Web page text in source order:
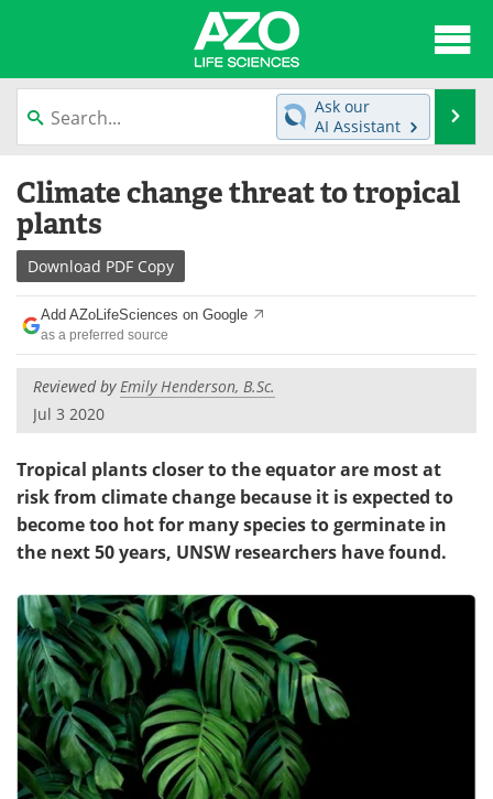
content
News
Lab Equipment Directory
Newsletters
eBooks
Products Videos
Meet the Team
Search
Ask our
AI Assistant
Climate change threat to tropical
plants
Download PDF Copy
Add AZoLifeSciences on Google
as a preferred source
Reviewed byEmily Henderson, B.Sc.
Jul 3 2020
Tropical plants closer to the equator are most at
risk from climate change because it is expected to
become too hot for many species to germinate in
the next 50 years, UNSW researchers have found.